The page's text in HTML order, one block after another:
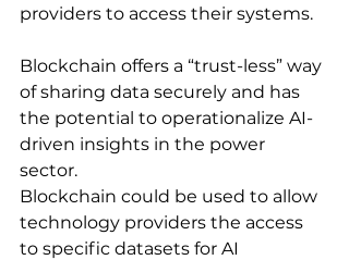
providers to access their systems.
Blockchain offers a “trust-less” way
of sharing data securely and has
the potential to operationalize AI-
driven insights in the power
sector.
Blockchain could be used to allow
technology providers the access
to specific datasets for AI